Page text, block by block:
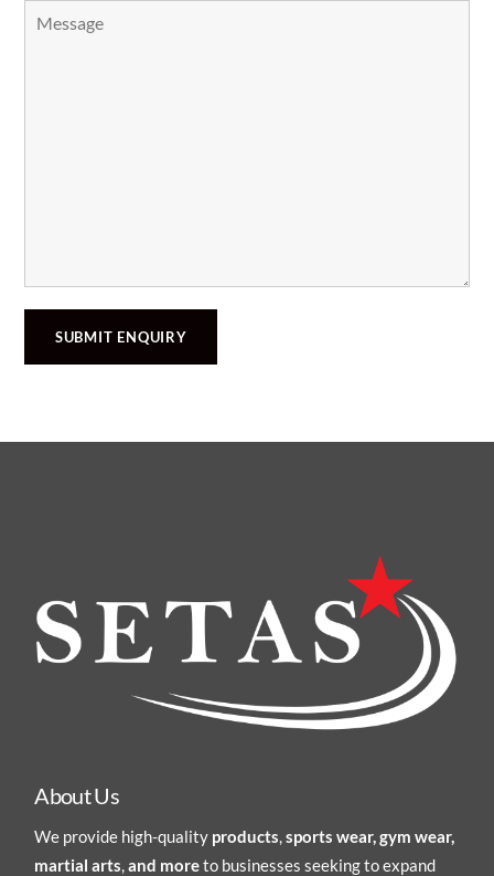
About Us
We provide high-quality products,sports wear, gym wear,
martial arts,and moreto businesses seeking to expand